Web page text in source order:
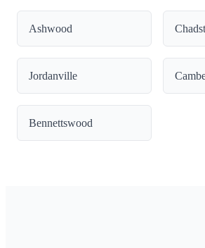
Ashwood
Jordanville
Bennettswood